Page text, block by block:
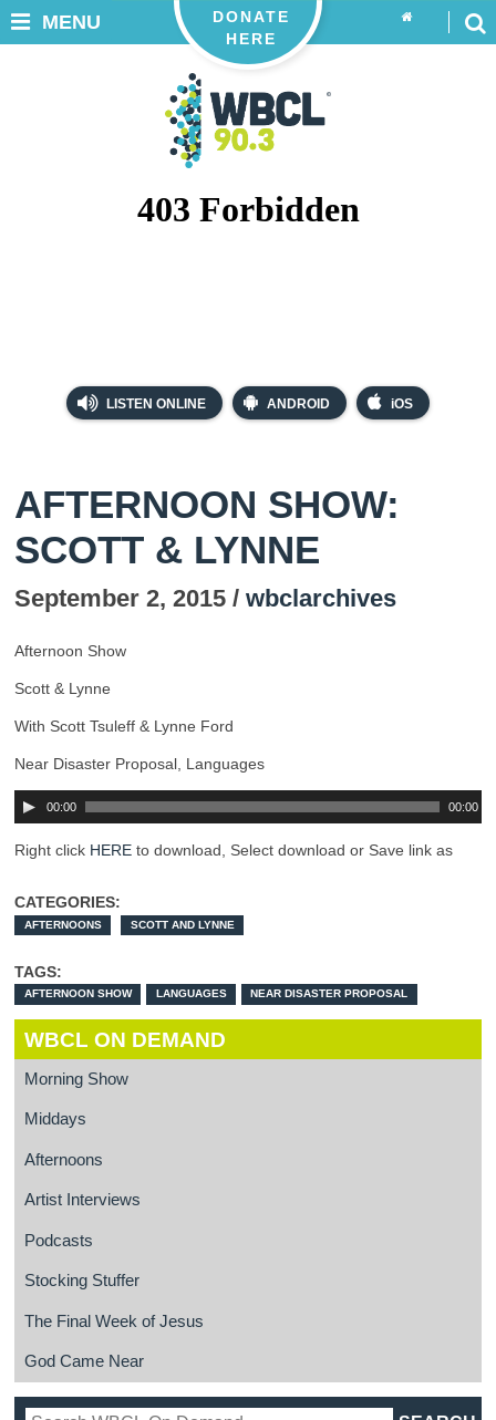
LISTEN ONLINE ANDROID iOS
DONATE
HERE
MENU
AFTERNOON SHOW:
SCOTT & LYNNE
September 2, 2015 / wbclarchives
Afternoon Show
Scott & Lynne
With Scott Tsuleff & Lynne Ford
Near Disaster Proposal, Languages
00:00 00:00
Right click HERE to download, Select download or Save link as
CATEGORIES:
AFTERNOONS SCOTT AND LYNNE
TAGS:
AFTERNOON SHOW LANGUAGES NEAR DISASTER PROPOSAL
WBCL ON DEMAND
Morning Show
Middays
Afternoons
Artist Interviews
Podcasts
Stocking Stuffer
The Final Week of Jesus
God Came Near